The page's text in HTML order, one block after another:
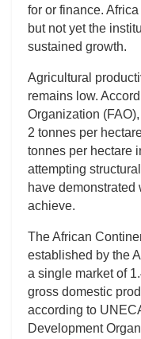
for or finance.
but not yet the
sustained growth.
Agricultural
remains low.
Organization
2 tonnes per
tonnes per hectare
attempting
have demonstrated
achieve.
The African
established by the
a single market of
gross domestic
according to
Development